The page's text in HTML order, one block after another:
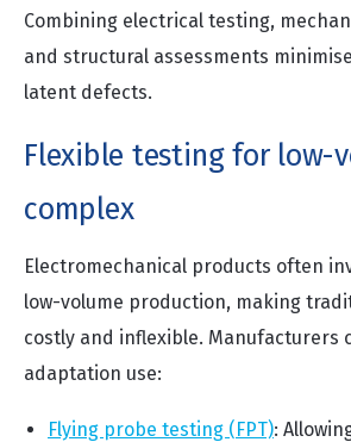
Combining electrical testing,
and structural assessments
latent defects.
Flexible testing for low-
complex
Electromechanical products often
low-volume production, making
costly and inflexible. Manufacturers
adaptation use:
Flying probe testing (FPT):